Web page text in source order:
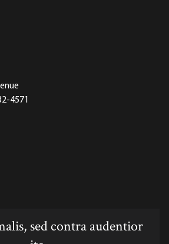
4571
feed
sed contra audentior